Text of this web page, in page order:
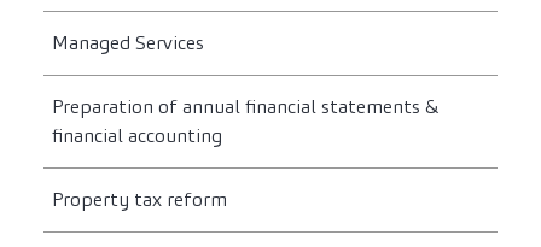
Managed Services
Preparation of annual financial statements &
financial accounting
Property tax reform